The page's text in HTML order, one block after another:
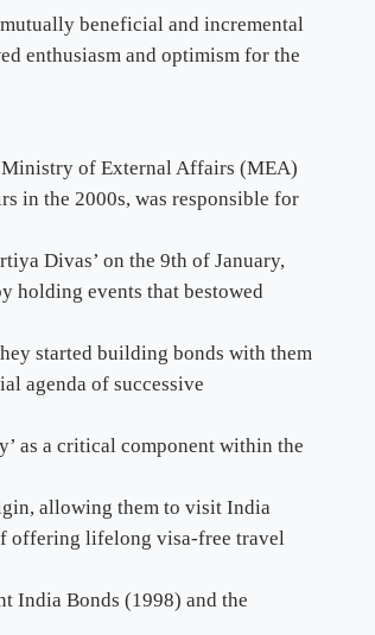
beneficial and incremental
enthusiasm and optimism for the
Ministry of External Affairs (MEA)
in the 2000s, was responsible for
Divas’ on the 9th of January,
holding events that bestowed
started building bonds with them
agenda of successive
as a critical component within the
allowing them to visit India
offering lifelong visa-free travel
India Bonds (1998) and the